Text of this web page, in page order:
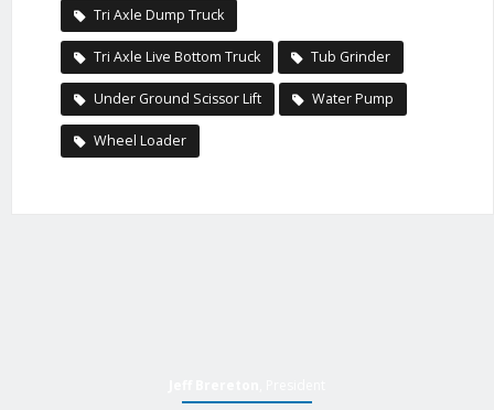
Tri Axle Dump Truck
Tri Axle Live Bottom Truck Tub Grinder
Under Ground Scissor Lift Water Pump
Wheel Loader